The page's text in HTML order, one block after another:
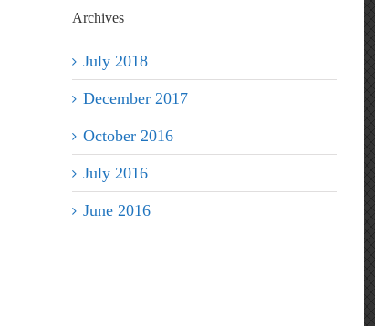
Archives
July 2018
December 2017
October 2016
July 2016
June 2016